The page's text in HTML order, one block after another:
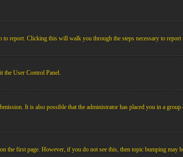
report. Clicking this will walk you through the steps necessary to report
the User Control Panel.
It is also possible that the administrator has placed you in a
first page. However, if you do not see this, then topic bumping may